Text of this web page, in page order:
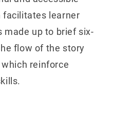
facilitates learner
made up to brief six-
flow of the story
reinforce